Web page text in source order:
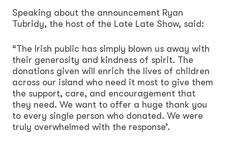
Speaking about the announcement Ryan
Tubridy, the host of the Late Late Show, said:
“The Irish public has simply blown us away with
their generosity and kindness of spirit. The
donations given will enrich the lives of children
across our island who need it most to give them
the support, care, and encouragement that
they need. We want to offer a huge thank you
to every single person who donated. We were
truly overwhelmed with the response’.